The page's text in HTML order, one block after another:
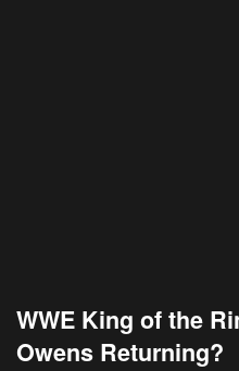
WWE King of the
Owens Returning?